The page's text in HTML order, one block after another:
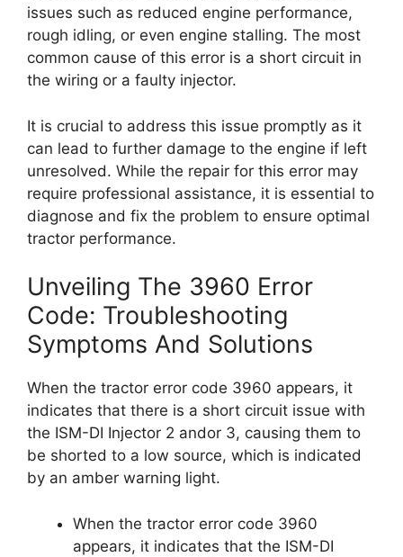
issues such as reduced engine performance,
rough idling, or even engine stalling. The most
common cause of this error is a short circuit in
the wiring or a faulty injector.
It is crucial to address this issue promptly as it
can lead to further damage to the engine if left
unresolved. While the repair for this error may
require professional assistance, it is essential to
diagnose and fix the problem to ensure optimal
tractor performance.
Unveiling The 3960 Error
Code: Troubleshooting
Symptoms And Solutions
When the tractor error code 3960 appears, it
indicates that there is a short circuit issue with
the ISM-DI Injector 2 andor 3, causing them to
be shorted to a low source, which is indicated
by an amber warning light.
When the tractor error code 3960
appears, it indicates that the ISM-DI